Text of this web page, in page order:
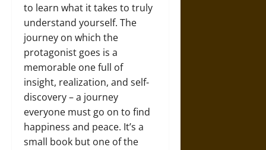
to learn what it takes to truly
understand yourself. The
journey on which the
protagonist goes is a
memorable one full of
insight, realization, and self-
discovery – a journey
everyone must go on to find
happiness and peace. It’s a
small book but one of the